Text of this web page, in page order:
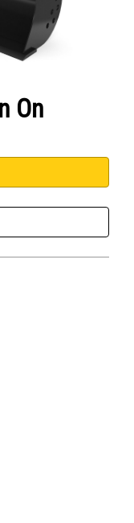
On